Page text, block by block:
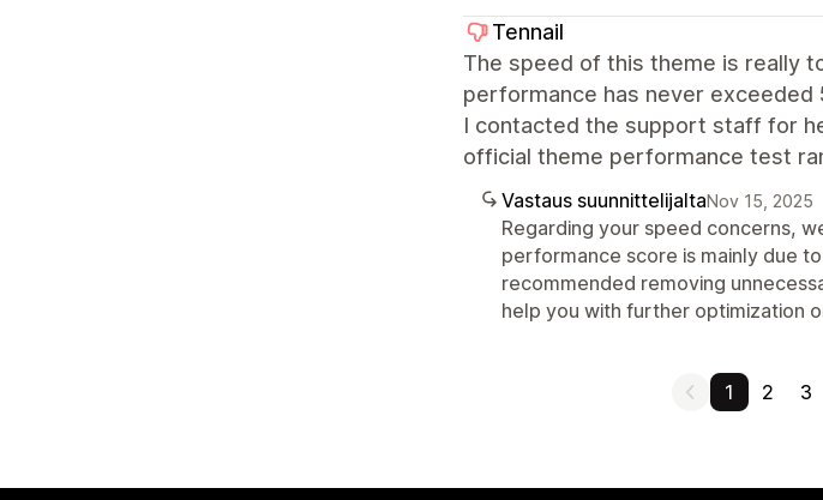
Tennail
The speed of this theme is really
performance has never
I contacted the support staff for
official theme performance test
Vastaus suunnittelijaltaNov 15, 2025
Regarding your speed concerns,
performance score is mainly due
recommended removing
help you with further optimization
1 2 3